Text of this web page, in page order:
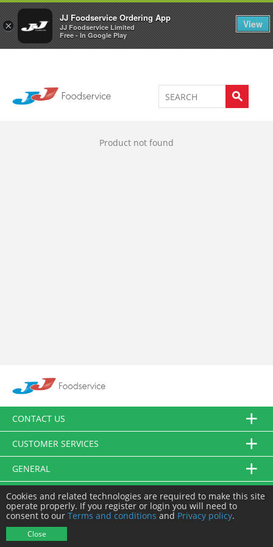
×
JJ Foodservice Ordering App
JJ Foodservice Limited
Free - In Google Play
View
Welcome to JJ's online store 0
Product not found
CONTACT US
CUSTOMER SERVICES
GENERAL
FOLLOW US
Cookies and related technologies are required to make this site
operate properly. If you register or login you will need to
consent to our Terms and conditions and Privacy policy.
Close